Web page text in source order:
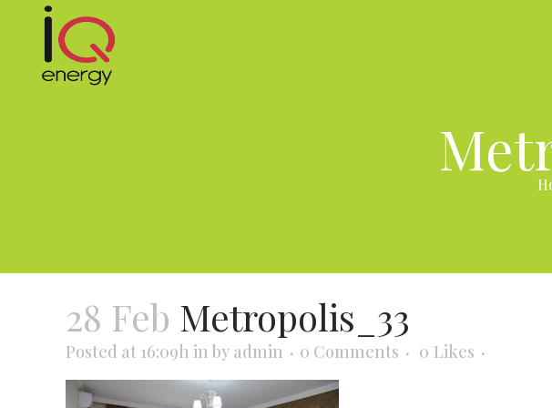
28 Feb Metropolis_33
Posted at 16:09h in by admin 0 Comments 0 Likes